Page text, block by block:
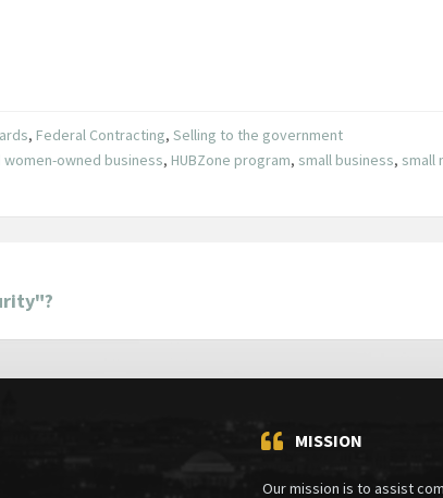
, Federal Contracting,Selling to the government
owned business, HUBZone program, small business, small
MISSION
Our mission is to assist